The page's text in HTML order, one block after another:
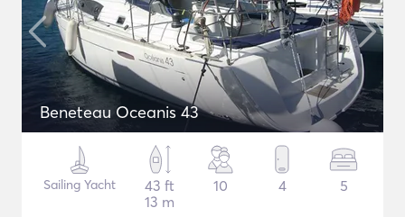
Beneteau Oceanis 43
Sailing Yacht
43 ft
13 m
10 4 5